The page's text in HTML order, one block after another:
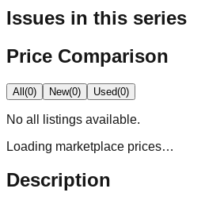
Issues in this series
Price Comparison
All(0) New(0) Used(0)
No all
listings available.
Loading marketplace prices…
Description